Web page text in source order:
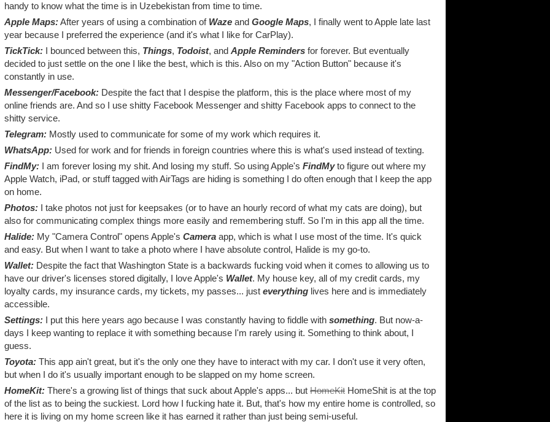
handy to know what the time is in Uzebekistan from time to time.
Apple Maps:After years of using a combination of Waze and Google Maps, I finally went to Apple late last
year because I preferred the experience (and it's what I like for CarPlay).
TickTick: I bounced between this, Things, Todoist, and Apple Reminders for forever. But eventually
decided to just settle on the one I like the best, which is this. Also on my "Action Button" because it's
constantly in use.
Messenger/Facebook: Despite the fact that I despise the platform, this is the place where most of my
online friends are. And so I use shitty Facebook Messenger and shitty Facebook apps to connect to the
shitty service.
Telegram: Mostly used to communicate for some of my work which requires it.
WhatsApp: Used for work and for friends in foreign countries where this is what's used instead of texting.
FindMy: I am forever losing my shit. And losing my stuff. So using Apple's FindMyto figure out where my
Apple Watch, iPad, or stuff tagged with AirTags are hiding is something I do often enough that I keep the app
on home.
Photos: I take photos not just for keepsakes (or to have an hourly record of what my cats are doing), but
also for communicating complex things more easily and remembering stuff. So I'm in this app all the time.
Halide: My "Camera Control" opens Apple's Camera app, which is what I use most of the time. It's quick
and easy. But when I want to take a photo where I have absolute control, Halide is my go-to.
Wallet: Despite the fact that Washington State is a backwards fucking void when it comes to allowing us to
have our driver's licenses stored digitally, I love Apple's Wallet. My house key, all of my credit cards, my
loyalty cards, my insurance cards, my tickets, my passes... just everything lives here and is immediately
accessible.
Settings: I put this here years ago because I was constantly having to fiddle with something. But now-a-
days I keep wanting to replace it with something because I'm rarely using it. Something to think about, I
guess.
Toyota: This app ain't great, but it's the only one they have to interact with my car. I don't use it very often,
but when I do it's usually important enough to be slapped on my home screen.
HomeKit: There's a growing list of things that suck about Apple's apps... but HomeKit HomeShit is at the top
of the list as to being the suckiest. Lord how I fucking hate it. But, that's how my entire home is controlled, so
here it is living on my home screen like it has earned it rather than just being semi-useful.